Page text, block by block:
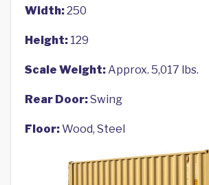
Width:250
Height: 129
Scale Weight:Approx. 5,017 lbs.
Rear Door:Swing
Floor:Wood, Steel